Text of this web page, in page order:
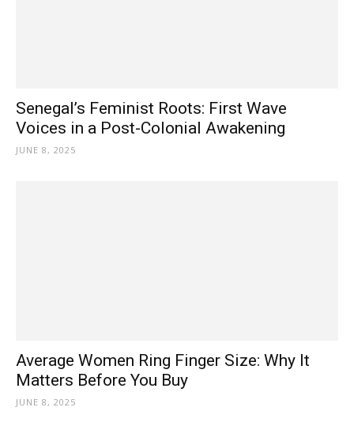
Senegal’s Feminist Roots: First Wave
Voices in a Post-Colonial Awakening
JUNE 8, 2025
Average Women Ring Finger Size: Why It
Matters Before You Buy
JUNE 8, 2025